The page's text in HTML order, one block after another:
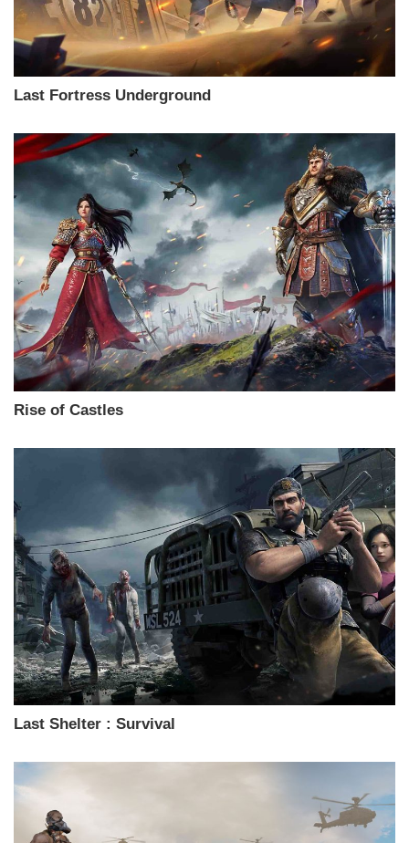
Last Fortress Underground
Rise of Castles
Last Shelter : Survival